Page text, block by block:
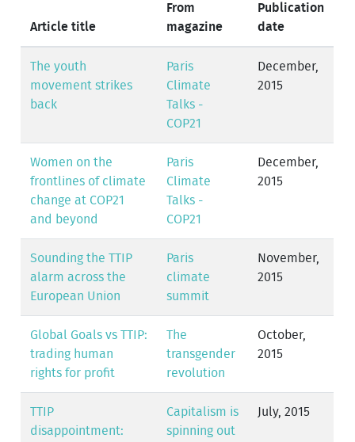
Article title
From
magazine
Publication
date
The youth
movement strikes
back
Paris
Climate
Talks -
COP21
December,
2015
Women on the
frontlines of climate
change at COP21
and beyond
Paris
Climate
Talks -
COP21
December,
2015
Sounding the TTIP
alarm across the
European Union
Paris
climate
summit
November,
2015
Global Goals vs TTIP:
trading human
rights for profit
The
transgender
revolution
October,
2015
TTIP
disappointment:
Capitalism is
spinning out
July, 2015